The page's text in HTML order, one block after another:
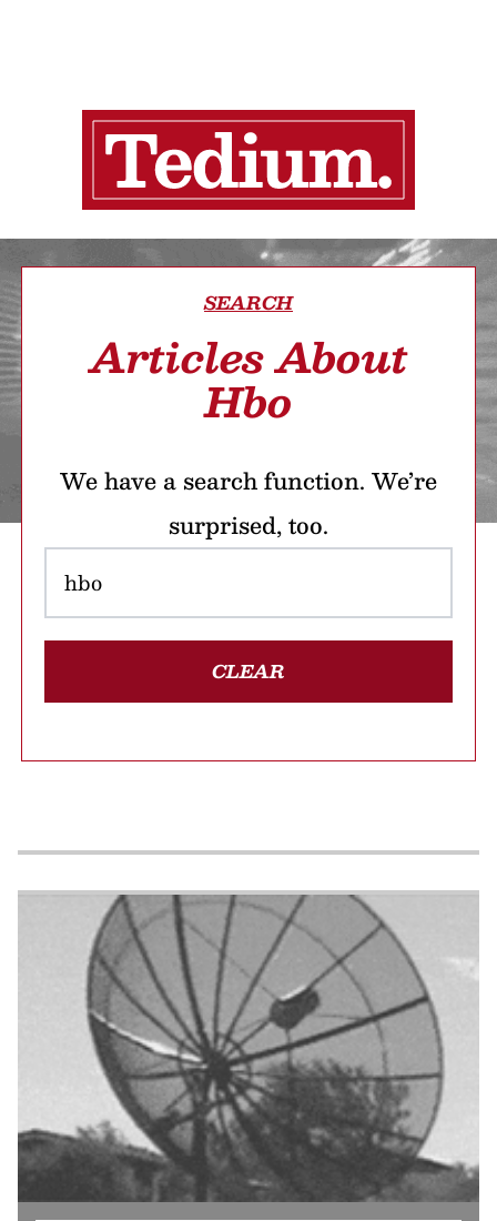
SEARCH
Articles About
Hbo
We have a search function. We’re
surprised, too.
CLEAR